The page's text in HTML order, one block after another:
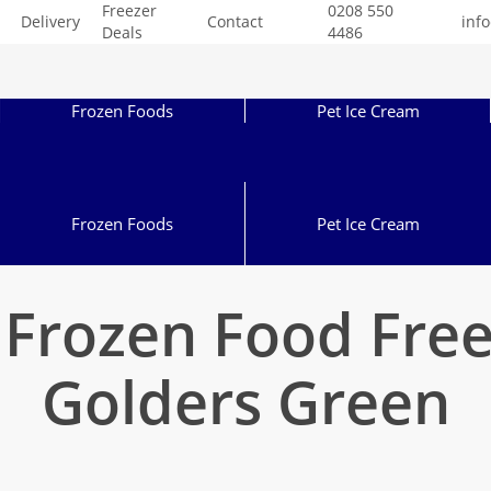
Delivery
Freezer
Deals
Contact
0208 550
4486
Frozen Foods Pet Ice Cream
Frozen Foods Pet Ice Cream
Food
Golders Green